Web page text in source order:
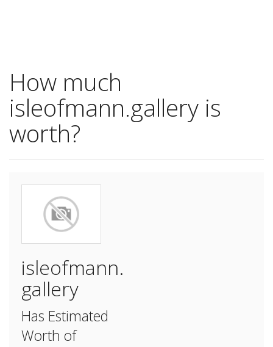
How much
isleofmann.gallery is
worth?
isleofmann.
gallery
Has Estimated
Worth of